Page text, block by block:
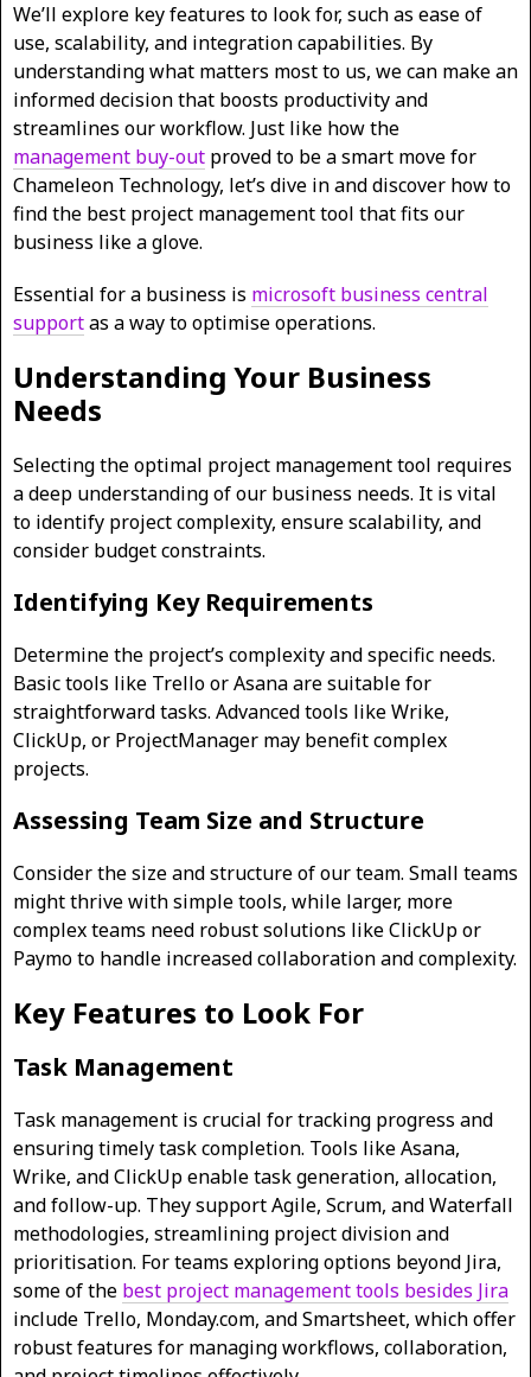
We’ll explore key features to look for, such as ease of
use, scalability, and integration capabilities. By
understanding what matters most to us, we can make an
informed decision that boosts productivity and
streamlines our workflow. Just like how the
management buy-out proved to be a smart move for
Chameleon Technology, let’s dive in and discover how to
find the best project management tool that fits our
business like a glove.
Essential for a business is microsoft business central
supportas a way to optimise operations.
Understanding Your Business
Needs
Selecting the optimal project management tool requires
a deep understanding of our business needs. It is vital
to identify project complexity, ensure scalability, and
consider budget constraints.
Identifying Key Requirements
Determine the project’s complexity and specific needs.
Basic tools like Trello or Asana are suitable for
straightforward tasks. Advanced tools like Wrike,
ClickUp, or ProjectManager may benefit complex
projects.
Assessing Team Size and Structure
Consider the size and structure of our team. Small teams
might thrive with simple tools, while larger, more
complex teams need robust solutions like ClickUp or
Paymo to handle increased collaboration and complexity.
Key Features to Look For
Task Management
Task management is crucial for tracking progress and
ensuring timely task completion. Tools like Asana,
Wrike, and ClickUp enable task generation, allocation,
and follow-up. They support Agile, Scrum, and Waterfall
methodologies, streamlining project division and
prioritisation. For teams exploring options beyond Jira,
some of the best project management tools besides Jira
include Trello, Monday.com, and Smartsheet, which offer
robust features for managing workflows, collaboration,